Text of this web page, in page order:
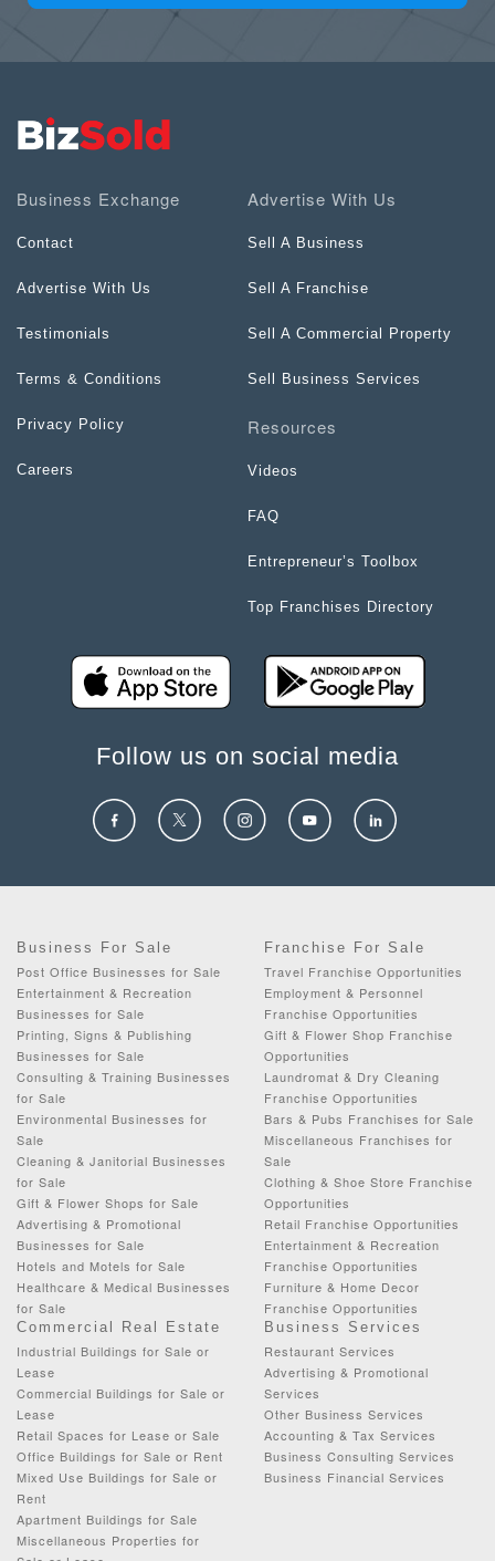
Business Exchange
Contact
Advertise With Us
Testimonials
Terms & Conditions
Privacy Policy
Careers
Advertise With Us
Sell A Business
Sell A Franchise
Sell A Commercial Property
Sell Business Services
Resources
Videos
FAQ
Entrepreneur’s Toolbox
Top Franchises Directory
Follow us on social media
Business For Sale
Post Office Businesses for Sale
Entertainment & Recreation
Businesses for Sale
Printing, Signs & Publishing
Businesses for Sale
Consulting & Training Businesses
for Sale
Environmental Businesses for
Sale
Cleaning & Janitorial Businesses
for Sale
Gift & Flower Shops for Sale
Advertising & Promotional
Businesses for Sale
Hotels and Motels for Sale
Healthcare & Medical Businesses
for Sale
Franchise For Sale
Travel Franchise Opportunities
Employment & Personnel
Franchise Opportunities
Gift & Flower Shop Franchise
Opportunities
Laundromat & Dry Cleaning
Franchise Opportunities
Bars & Pubs Franchises for Sale
Miscellaneous Franchises for
Sale
Clothing & Shoe Store Franchise
Opportunities
Retail Franchise Opportunities
Entertainment & Recreation
Franchise Opportunities
Furniture & Home Decor
Franchise Opportunities
Commercial Real Estate
Industrial Buildings for Sale or
Lease
Commercial Buildings for Sale or
Lease
Retail Spaces for Lease or Sale
Office Buildings for Sale or Rent
Mixed Use Buildings for Sale or
Rent
Apartment Buildings for Sale
Miscellaneous Properties for
Business Services
Restaurant Services
Advertising & Promotional
Services
Other Business Services
Accounting & Tax Services
Business Consulting Services
Business Financial Services